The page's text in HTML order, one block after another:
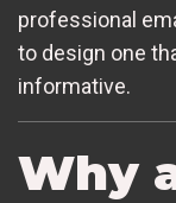
professional
to design one
informative.
Why